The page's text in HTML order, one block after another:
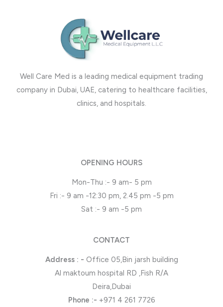
Well Care Med is a leading medical equipment trading
company in Dubai, UAE, catering to healthcare facilities,
clinics, and hospitals.
OPENING HOURS
Mon-Thu :- 9 am- 5 pm
Fri :- 9 am -12:30 pm, 2.45 pm -5 pm
Sat :- 9 am -5 pm
CONTACT
Address : - Office 05,Bin jarsh building
Al maktoum hospital RD ,Fish R/A
Deira,Dubai
Phone :- +971 4 261 7726